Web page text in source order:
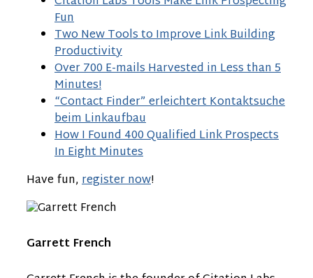
Fun
Two New Tools to Improve Link Building
Productivity
Over 700 E-mails Harvested in Less than 5
Minutes!
“Contact Finder” erleichtert Kontaktsuche
beim Linkaufbau
How I Found 400 Qualified Link Prospects
In Eight Minutes
Have fun,register now!
Garrett French